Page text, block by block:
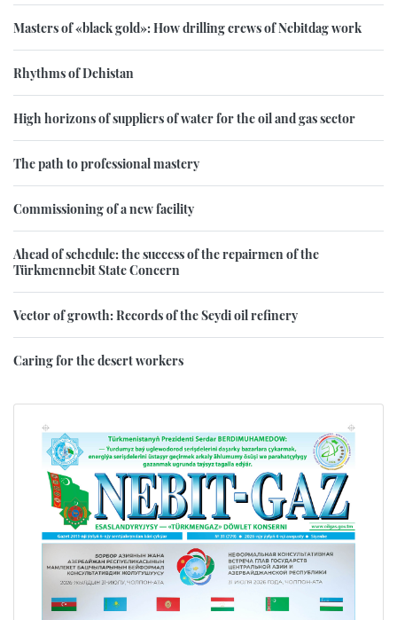
Masters of «black gold»: How drilling crews of Nebitdag work
Rhythms of Dehistan
High horizons of suppliers of water for the oil and gas sector
The path to professional mastery
Commissioning of a new facility
Ahead of schedule: the success of the repairmen of the
Türkmennebit State Concern
Vector of growth: Records of the Seydi oil refinery
Caring for the desert workers